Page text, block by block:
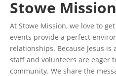
Stowe
At Stowe Mission, we love to
events provide a perfect
relationships. Because Jesus
staff and volunteers are eager
community. We share the